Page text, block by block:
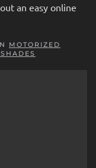
an easy online
MOTORIZED